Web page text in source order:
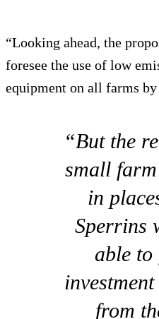
“Looking ahead, the
foresee the use of low
equipment on all farms by
“But the
small farm
in
Sperrins
able to
from